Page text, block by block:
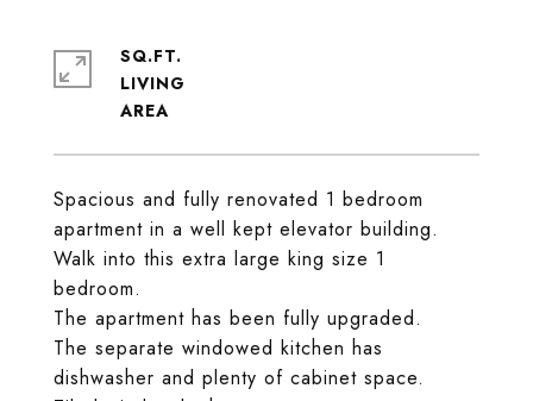
Spacious and fully renovated 1 bedroom
apartment in a well kept elevator building.
Walk into this extra large king size 1
bedroom.
The apartment has been fully upgraded.
The separate windowed kitchen has
dishwasher and plenty of cabinet space.
SQ.FT.
LIVING